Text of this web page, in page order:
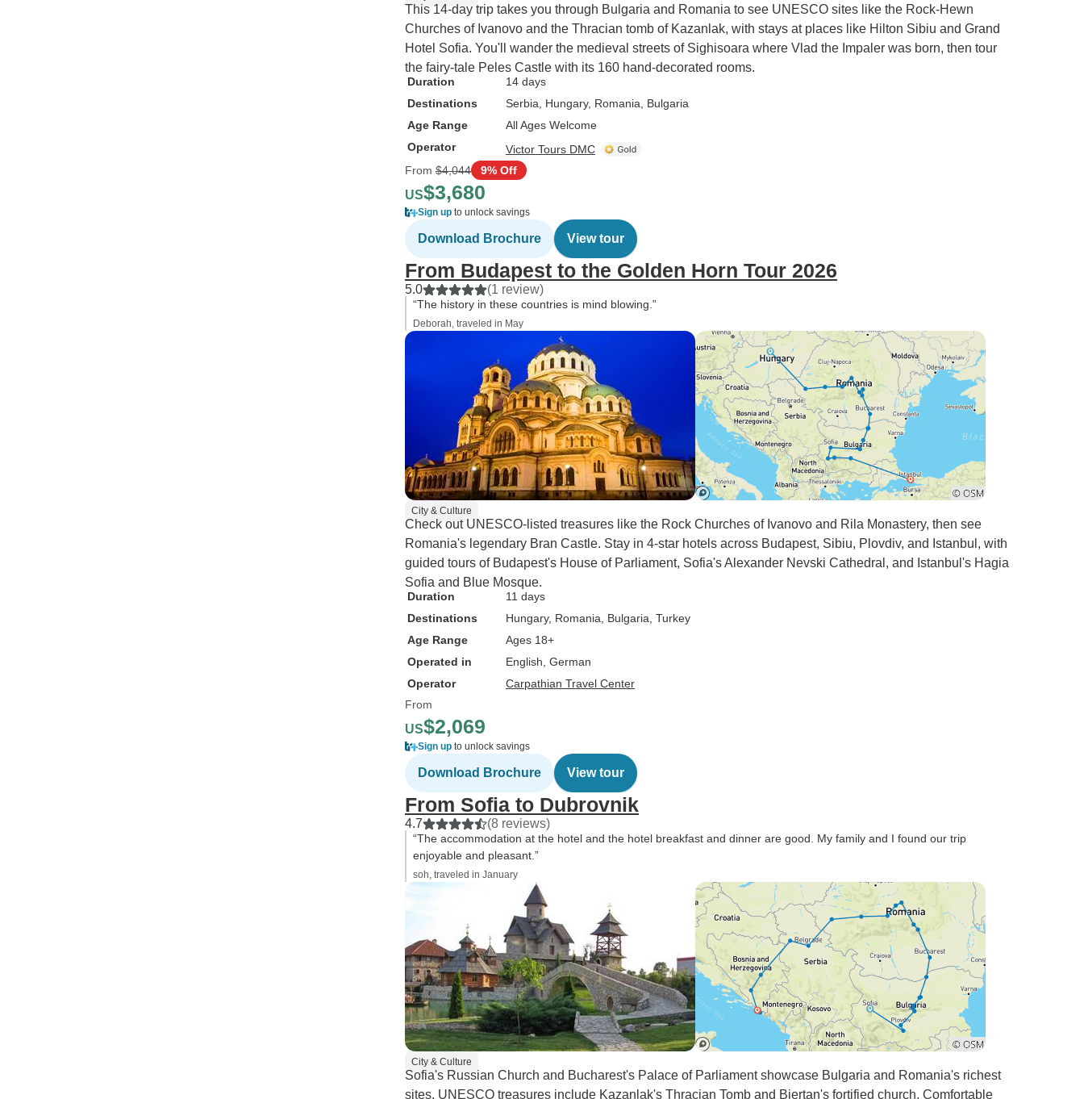
This 14-day trip takes you through Bulgaria and Romania to see UNESCO sites like the Rock-Hewn
Churches of Ivanovo and the Thracian tomb of Kazanlak, with stays at places like Hilton Sibiu and Grand
Hotel Sofia. You'll wander the medieval streets of Sighisoara where Vlad the Impaler was born, then tour
the fairy-tale Peles Castle with its 160 hand-decorated rooms.
Duration
14 days
Destinations
Serbia , Hungary, Romania , Bulgaria
Age Range
All Ages Welcome
Operator
Victor Tours DMC
From $4,044 9% Off
US$3,680
Sign up to unlock savings
Download Brochure View tour
From Budapest to the Golden Horn Tour 2026
5.0 (1 review)
“The history in these countries is mind blowing.”
Deborah, traveled in May
City & Culture
Check out UNESCO-listed treasures like the Rock Churches of Ivanovo and Rila Monastery, then see
Romania's legendary Bran Castle. Stay in 4-star hotels across Budapest, Sibiu, Plovdiv, and Istanbul, with
guided tours of Budapest's House of Parliament, Sofia's Alexander Nevski Cathedral, and Istanbul's Hagia
Sofia and Blue Mosque.
Duration
11 days
Destinations
Hungary, Romania , Bulgaria , Turkey
Age Range
Ages 18+
Operated in
English, German
Operator
Carpathian Travel Center
From
US$2,069
Sign up to unlock savings
Download Brochure View tour
From Sofia to Dubrovnik
4.7 (8 reviews)
“The accommodation at the hotel and the hotel breakfast and dinner are good. My family and I found our trip
enjoyable and pleasant.”
soh, traveled in January
City & Culture
Sofia's Russian Church and Bucharest's Palace of Parliament showcase Bulgaria and Romania's richest
sites. UNESCO treasures include Kazanlak's Thracian Tomb and Biertan's fortified church. Comfortable